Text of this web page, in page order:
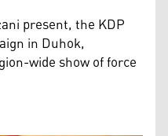
present, the KDP
in Duhok,
wide show of force